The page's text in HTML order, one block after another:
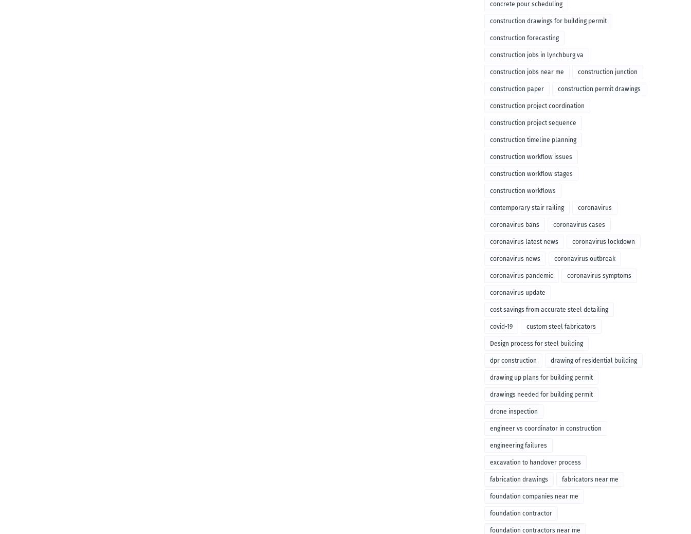
concrete pour scheduling
construction drawings for building permit
construction forecasting
construction jobs in lynchburg va
construction jobs near me construction junction
construction paper construction permit drawings
construction project coordination
construction project sequence
construction timeline planning
construction workflow issues
construction workflow stages
construction workflows
contemporary stair railing coronavirus
coronavirus bans coronavirus cases
coronavirus latest news coronavirus lockdown
coronavirus news coronavirus outbreak
coronavirus pandemic coronavirus symptoms
coronavirus update
cost savings from accurate steel detailing
covid-19 custom steel fabricators
Design process for steel building
dpr construction drawing of residential building
drawing up plans for building permit
drawings needed for building permit
drone inspection
engineer vs coordinator in construction
engineering failures
excavation to handover process
fabrication drawings fabricators near me
foundation companies near me
foundation contractor
foundation contractors near me